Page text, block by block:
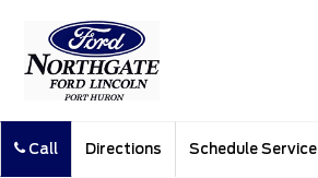
Call Directions Schedule Service